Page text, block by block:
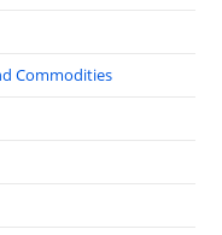
Commodities